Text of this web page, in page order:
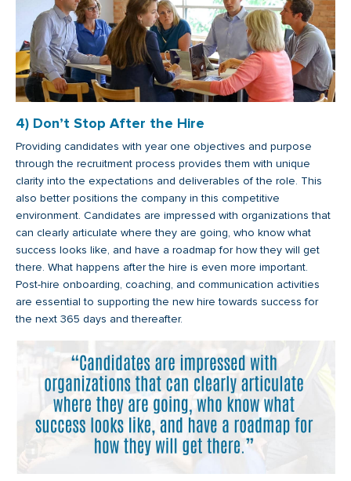
4) Don’t Stop After the Hire
Providing candidates with year one objectives and purpose
through the recruitment process provides them with unique
clarity into the expectations and deliverables of the role. This
also better positions the company in this competitive
environment. Candidates are impressed with organizations that
can clearly articulate where they are going, who know what
success looks like, and have a roadmap for how they will get
there. What happens after the hire is even more important.
Post-hire onboarding, coaching, and communication activities
are essential to supporting the new hire towards success for
the next 365 days and thereafter.